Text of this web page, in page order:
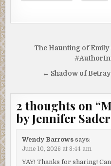
Post
navigation
The Haunting of Emily
← Shadow of
2 thoughts on “
by Jennifer
Wendy Barrows says:
June 10, 2026 at 8:44 am
YAY! Thanks for sharing!